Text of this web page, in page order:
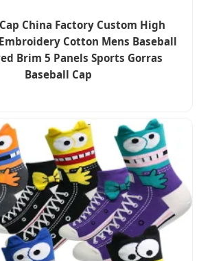
China Factory Custom High
Cotton Mens Baseball
Brim 5 Panels Sports Gorras
Baseball Cap